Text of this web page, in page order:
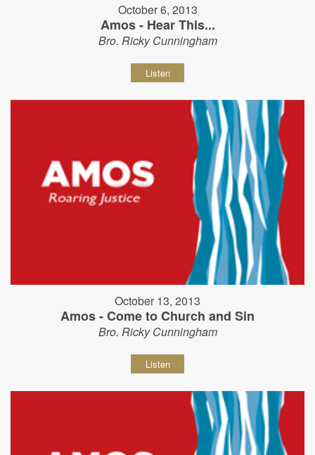
October 6, 2013
Amos - Hear This...
Bro. Ricky Cunningham
Listen
October 13, 2013
Amos - Come to Church and Sin
Bro. Ricky Cunningham
Listen